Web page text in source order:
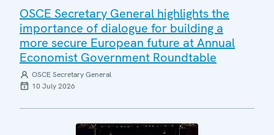
OSCE Secretary General highlights the
importance of dialogue for building a
more secure European future at Annual
Economist Government Roundtable
OSCE Secretary General
10 July 2026